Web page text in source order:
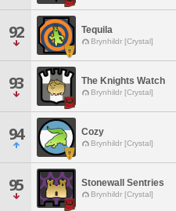
92 Tequila
Brynhildr [Crystal]
93 The Knights Watch
Brynhildr [Crystal]
94 Cozy
Brynhildr [Crystal]
95 Stonewall Sentries
Brynhildr [Crystal]